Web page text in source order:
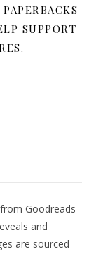
SUPPORT
Goodreads
and
are sourced